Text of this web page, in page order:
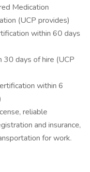
Medication
(UCP provides)
within 60 days
30 days of hire (UCP
within 6
reliable
and insurance,
for work.